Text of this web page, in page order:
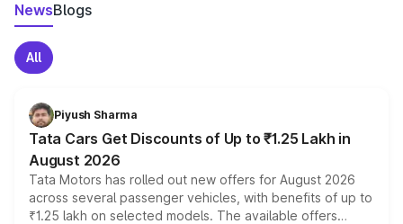
NewsBlogs
All
Piyush Sharma
Tata Cars Get Discounts of Up to ₹1.25 Lakh in
August 2026
Tata Motors has rolled out new offers for August 2026
across several passenger vehicles, with benefits of up to
₹1.25 lakh on selected models. The available offers